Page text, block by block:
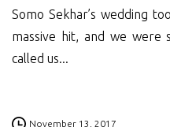
Somo Sekhar’s wedding
massive hit, and we
called us...
November 13, 2017